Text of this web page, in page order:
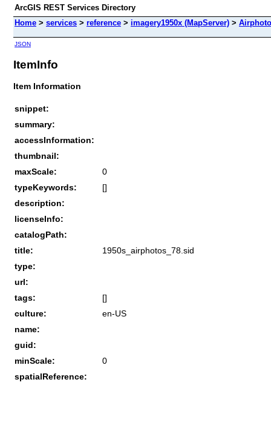
ArcGIS REST Services Directory
Home > services > reference > imagery1950x (MapServer) >
JSON
ItemInfo
Item Information
snippet:
summary:
accessInformation:
thumbnail:
maxScale:
0
typeKeywords:
[]
description:
licenseInfo:
catalogPath:
title:
1950s_airphotos_78.sid
type:
url:
tags:
[]
culture:
en-US
name:
guid:
minScale:
0
spatialReference: